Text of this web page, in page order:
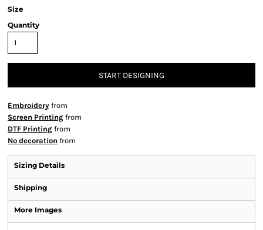
Size
Quantity
START DESIGNING
Embroidery from
Screen Printing from
DTF Printing from
No decoration from
Sizing Details
Shipping
More Images